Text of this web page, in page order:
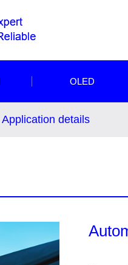
OLED
Application details